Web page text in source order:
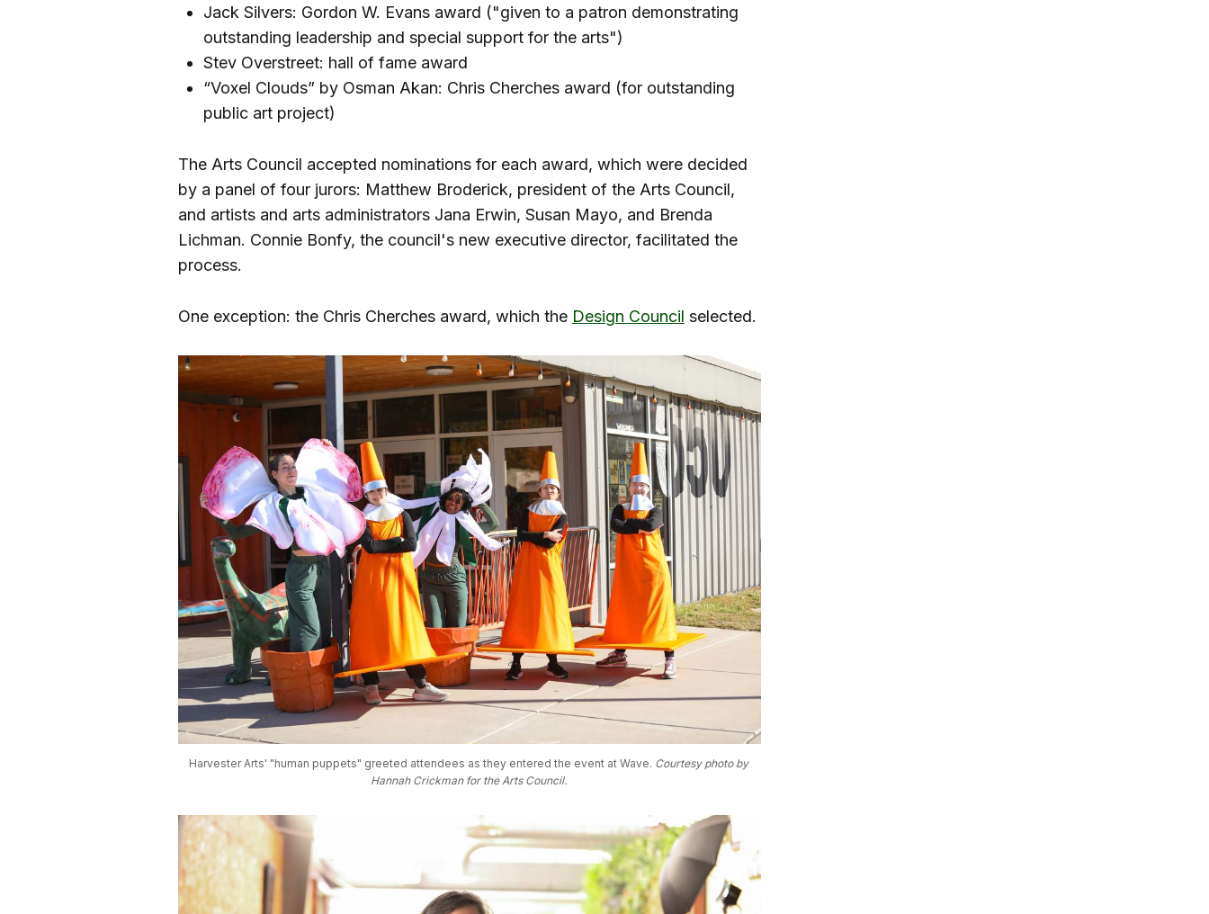
Jack Silvers: Gordon W. Evans award ("given to a patron demonstrating
outstanding leadership and special support for the arts")
Stev Overstreet: hall of fame award
“Voxel Clouds” by Osman Akan: Chris Cherches award (for outstanding
public art project)
The Arts Council accepted nominations for each award, which were decided
by a panel of four jurors: Matthew Broderick, president of the Arts Council,
and artists and arts administrators Jana Erwin, Susan Mayo, and Brenda
Lichman. Connie Bonfy, the council's new executive director, facilitated the
process.
One exception: the Chris Cherches award, which the Design Council selected.
Harvester Arts' "human puppets" greeted attendees as they entered the event at Wave. Courtesy photo by
Hannah Crickman for the Arts Council.